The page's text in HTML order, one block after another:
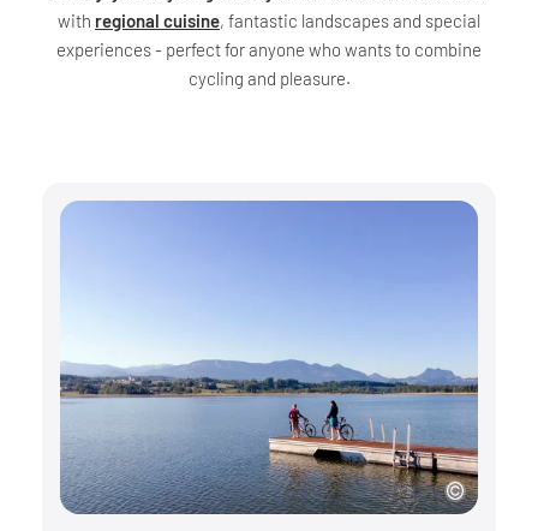
with regional cuisine, fantastic landscapes and special
experiences - perfect for anyone who wants to combine
cycling and pleasure.